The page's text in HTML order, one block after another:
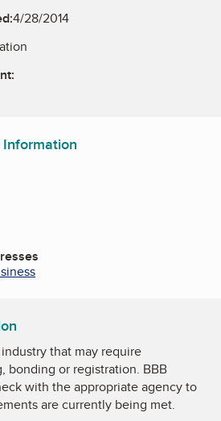
4/28/2014
that may require
bonding or registration. BBB
with the appropriate agency to
are currently being met.